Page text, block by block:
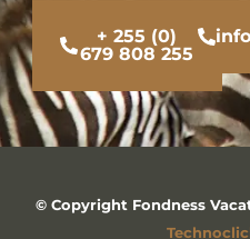
+ 255 (0)
679 808 255
© Copyright Fondness